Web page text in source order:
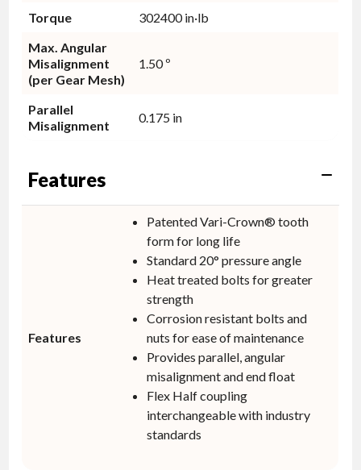
Torque
302400 in·lb
Max. Angular
Misalignment
(per Gear Mesh)
1.50 º
Parallel
Misalignment
0.175 in
Features
Features
Patented Vari-Crown® tooth
form for long life
Standard 20° pressure angle
Heat treated bolts for greater
strength
Corrosion resistant bolts and
nuts for ease of maintenance
Provides parallel, angular
misalignment and end float
Flex Half coupling
interchangeable with industry
standards